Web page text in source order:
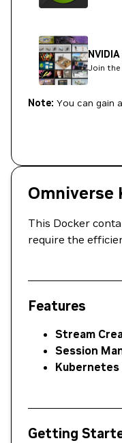
Join the
Note: You can gain
Omniverse
This Docker
require the
Features
Stream
Session
Getting